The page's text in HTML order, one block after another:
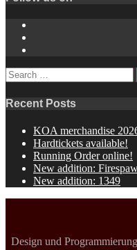
Search
for:
Recent Posts
KOA merchandise
Hardtickets available!
Running Order online!
New addition:
New addition: 1349
Design und